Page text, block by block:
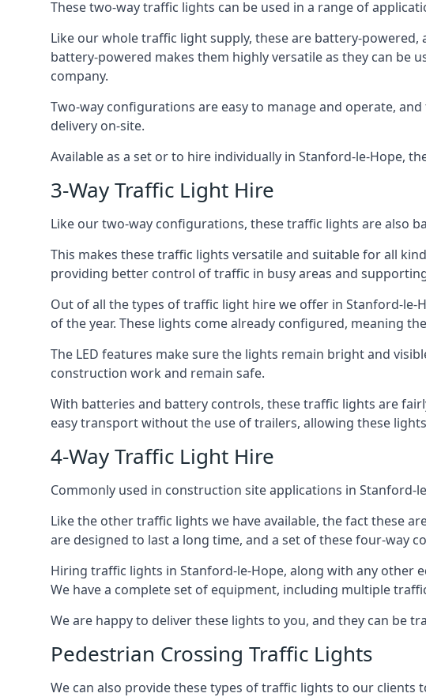
These two-way traffic lights can be used in a range of
Like our whole traffic light supply, these are battery-
battery-powered makes them highly versatile as they can
company.
Two-way configurations are easy to manage and operate,
delivery on-site.
Available as a set or to hire individually in Stanford-le-Hope,
3-Way Traffic Light Hire
Like our two-way configurations, these traffic lights are also
This makes these traffic lights versatile and suitable for all
providing better control of traffic in busy areas and
Out of all the types of traffic light hire we offer in Stanford-le-
of the year. These lights come already configured, meaning
The LED features make sure the lights remain bright and
construction work and remain safe.
With batteries and battery controls, these traffic lights are
easy transport without the use of trailers, allowing these
4-Way Traffic Light Hire
Commonly used in construction site applications in
Like the other traffic lights we have available, the fact these
are designed to last a long time, and a set of these four-way
Hiring traffic lights in Stanford-le-Hope, along with any other
We have a complete set of equipment, including multiple
We are happy to deliver these lights to you, and they can be
Pedestrian Crossing Traffic Lights
We can also provide these types of traffic lights to our